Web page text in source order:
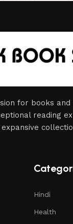
for books
reading
Hindi
Health